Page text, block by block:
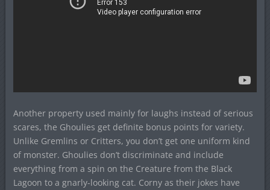
Another property used mainly for laughs instead of serious
scares, the Ghoulies get definite bonus points for variety.
Unlike Gremlins or Critters, you don’t get one uniform kind
of monster. Ghoulies don’t discriminate and include
everything from a spin on the Creature from the Black
Lagoon to a gnarly-looking cat. Corny as their jokes have